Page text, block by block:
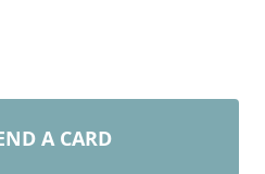
A CARD